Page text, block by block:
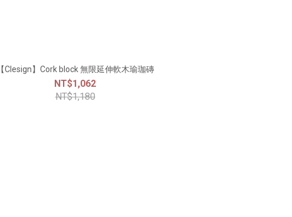
【Clesign】Cork block 無限延伸軟木瑜珈磚
NT$1,062
NT$1,180